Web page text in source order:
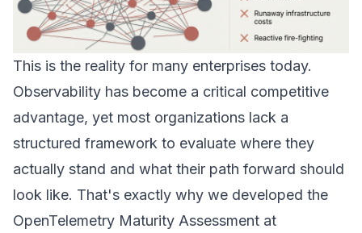
This is the reality for many enterprises today.
Observability has become a critical competitive
advantage, yet most organizations lack a
structured framework to evaluate where they
actually stand and what their path forward should
look like. That's exactly why we developed the
OpenTelemetry Maturity Assessment at